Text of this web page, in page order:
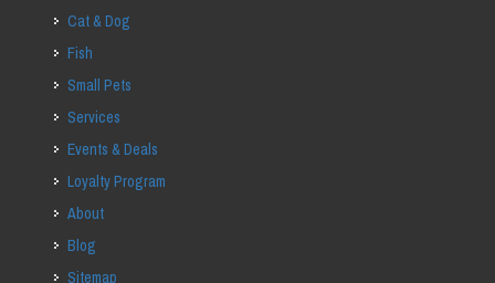
Cat & Dog
Fish
Small Pets
Services
Events & Deals
Loyalty Program
About
Blog
Sitemap